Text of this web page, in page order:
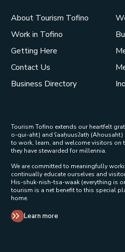
About Tourism Tofino
Work in Tofino
Getting Here
Contact Us
Business Directory
Tourism Tofino extends our heartfelt
o-qui-aht) and ʕaaḥuusʔatḥ
to work, learn, and welcome visitors on
they have stewarded for millennia.
We are committed to meaningfully
continually educate ourselves and
His-shuk-nish-tsa-waak (everything is
tourism is a net benefit to this special
home.
Learn more